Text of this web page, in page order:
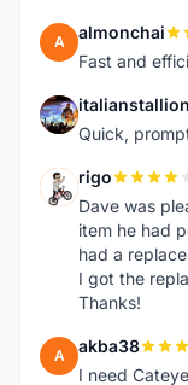
A almonchai
Fast and
I italianstallion
Quick,
R rigo
Dave was
item he had
had a
I got the
Thanks!
A akba38
I need